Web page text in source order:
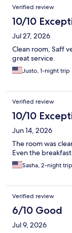
Verified review
10/10
Jul 27, 2026
Clean room, Saff
great service.
Justo, 1-night trip
Verified review
10/10
Jun 14, 2026
The room was
Even the
Sasha, 2-night trip
Verified review
6/10 Good
Jul 9, 2026